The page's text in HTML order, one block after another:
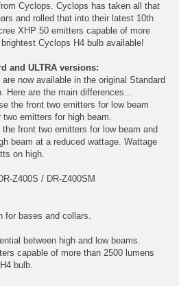
Cyclops. Cyclops has taken all that
and rolled that into their latest 10th
XHP 50 emitters capable of more
Cyclops H4 bulb available!
and ULTRA versions:
now available in the original Standard
Here are the main differences...
the front two emitters for low beam
emitters for high beam.
front two emitters for low beam and
beam at a reduced wattage. Wattage
on high.
Z400S / DR-Z400SM
for bases and collars.
between high and low beams.
capable of more than 2500 lumens
bulb.